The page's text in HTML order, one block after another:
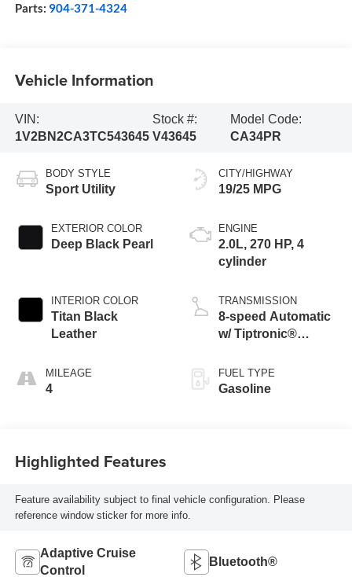
Parts: 904-371-4324
Vehicle Information
VIN:
1V2BN2CA3TC543645
Stock #:
V43645
Model Code:
CA34PR
BODY STYLE
Sport Utility
EXTERIOR COLOR
Deep Black Pearl
INTERIOR COLOR
Titan Black
Leather
MILEAGE
4
CITY/HIGHWAY
19/25 MPG
ENGINE
2.0L, 270 HP, 4
cylinder
TRANSMISSION
8-speed Automatic
w/ Tiptronic®
FUEL TYPE
Gasoline
Highlighted Features
Feature availability subject to final vehicle configuration. Please
reference window sticker for more info.
Adaptive Cruise
Control
Bluetooth®